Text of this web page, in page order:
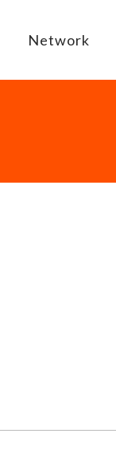
Network